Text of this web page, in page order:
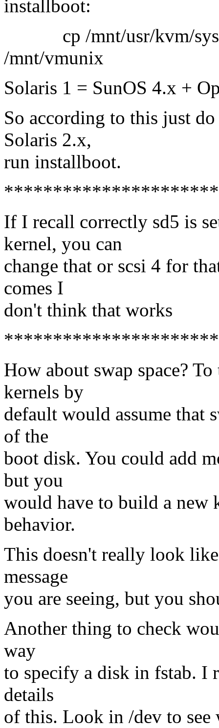
installboot:
cp /mnt/usr/kvm/sys/
/mnt/vmunix
Solaris 1 = SunOS 4.x +
So according to this just
Solaris 2.x,
run installboot.
If I recall correctly sd5 is
kernel, you can
change that or scsi 4 for
comes I
don't think that works
How about swap space?
kernels by
default would assume that
of the
boot disk. You could add
but you
would have to build a new
behavior.
This doesn't really look
message
you are seeing, but you
Another thing to check
way
to specify a disk in fstab. I
details
of this. Look in /dev to see